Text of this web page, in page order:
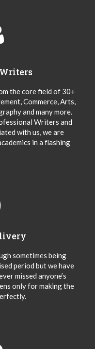
the core field of 30+
Commerce, Arts,
and many more.
Writers and
with us, we are
in a flashing
sometimes being
period but we have
missed anyone’s
only for making the